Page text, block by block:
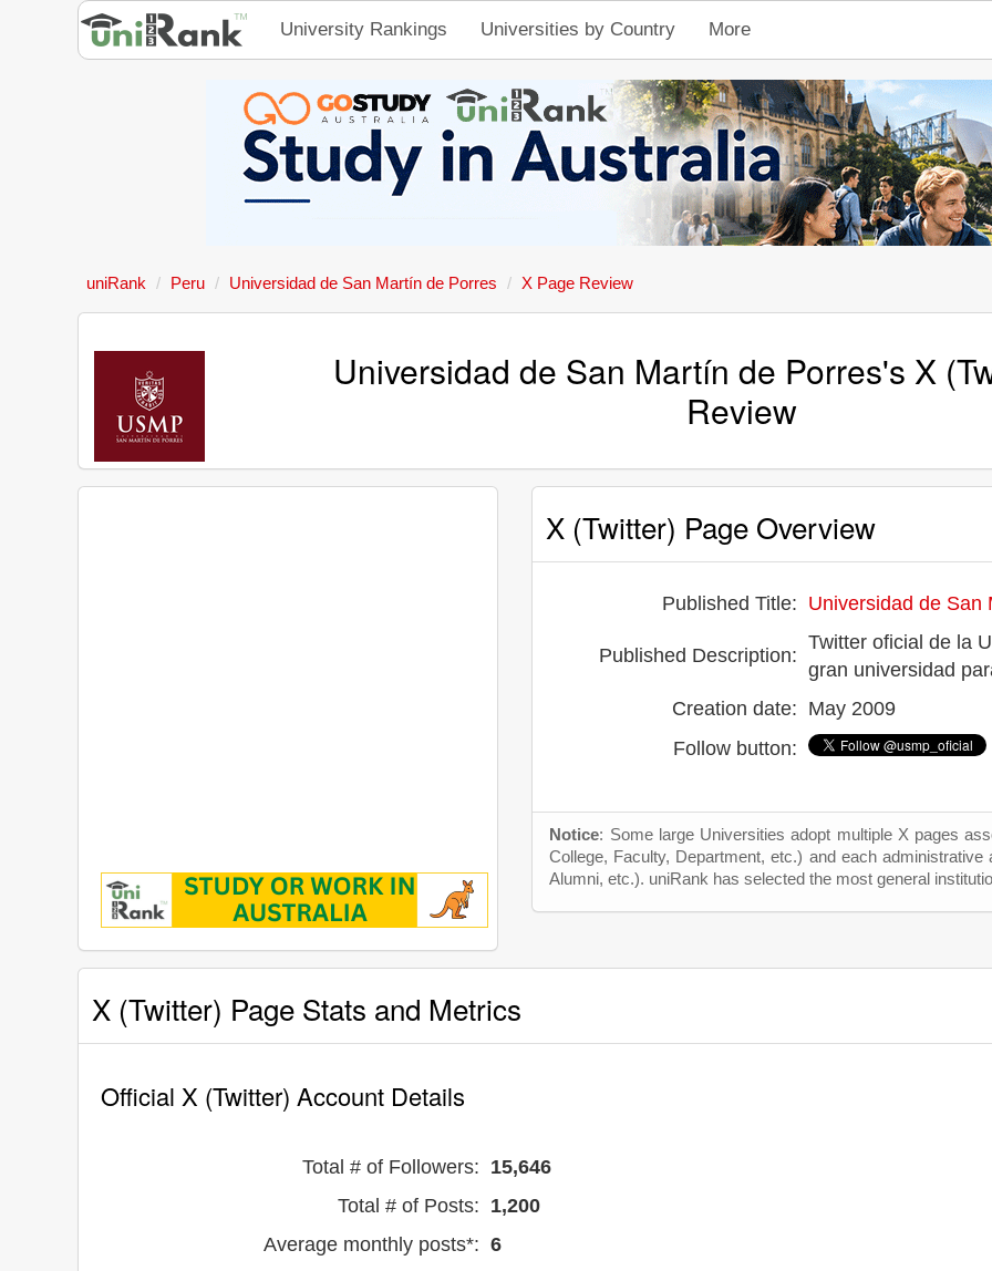
University Rankings Universities by Country More
uniRank Peru Universidad de San Martín de Porres X Page Review
Universidad de San Martín de Porres's X
Review
X (Twitter) Page Overview
Published Title: Universidad de San
Published Description:
Twitter oficial de la
gran universidad
Creation date: May 2009
Follow button:
Notice: Some large Universities adopt multiple X pages
College, Faculty, Department, etc.) and each
Alumni, etc.). uniRank has selected the most general
X (Twitter) Page Stats and Metrics
Official X (Twitter) Account Details
Total # of Followers: 15,646
Total # of Posts: 1,200
Average monthly posts*: 6